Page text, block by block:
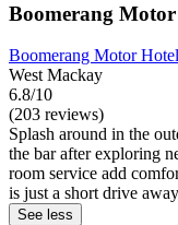
Boomerang
Boomerang Motor Hotel
West Mackay
6.8/10
(203 reviews)
Splash around in the
the bar after exploring
room service add
is just a short drive
See less